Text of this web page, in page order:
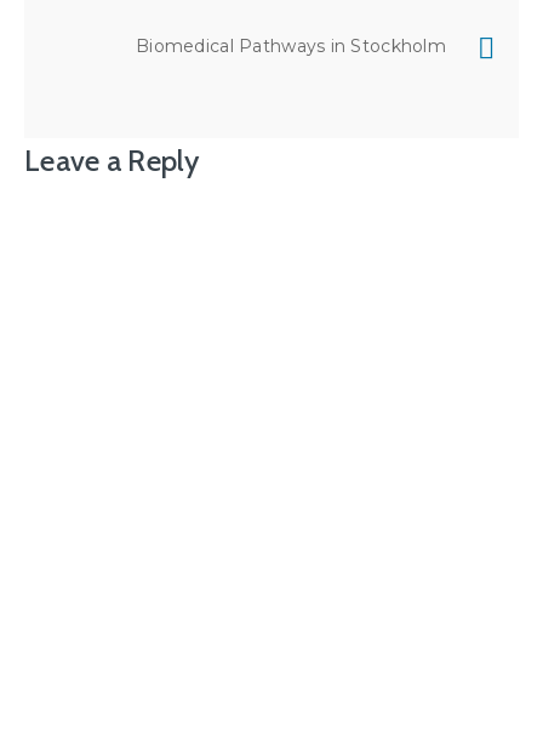
Biomedical Pathways in Stockholm
Leave a Reply